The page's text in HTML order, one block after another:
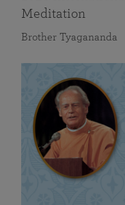
Meditation
Brother Tyagananda